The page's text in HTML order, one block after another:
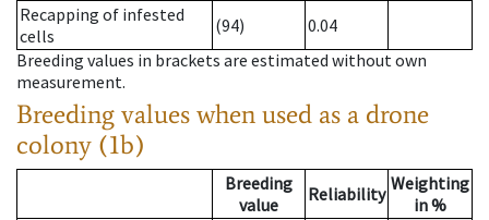
Recapping of infested
cells
(94)
0.04
Breeding values in brackets are estimated without own
measurement.
Breeding values when used as a drone
colony (1b)
Breeding
value
Reliability Weighting
in %